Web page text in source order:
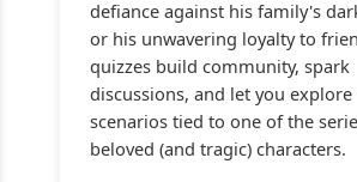
defiance against his family's
or his unwavering loyalty to
quizzes build community, spark
discussions, and let you
scenarios tied to one of the
beloved (and tragic) characters.